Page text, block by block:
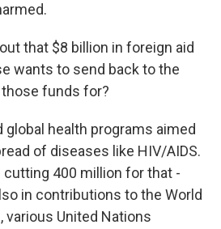
that $8 billion in foreign aid
wants to send back to the
those funds for?
global health programs aimed
of diseases like HIV/AIDS.
400 million for that -
in contributions to the World
various United Nations